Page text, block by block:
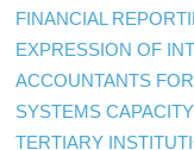
FINANCIAL
EXPRESSION OF
ACCOUNTANTS
SYSTEMS
TERTIARY